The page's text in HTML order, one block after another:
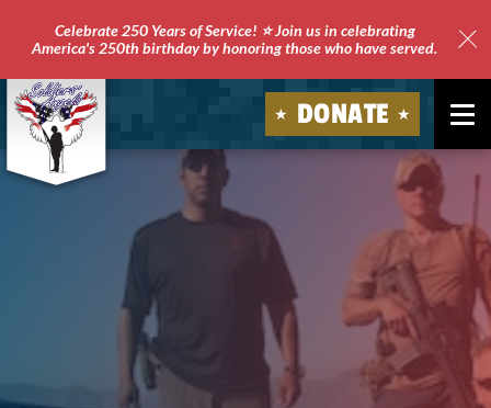
Celebrate 250 Years of Service! ⭐ Join us in celebrating
America's 250th birthday by honoring those who have served.
Soldiers'
DONATE